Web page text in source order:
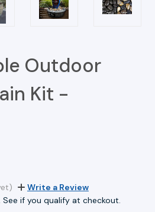
Outdoor
Kit -
Write a Review
. See if you qualify at checkout.